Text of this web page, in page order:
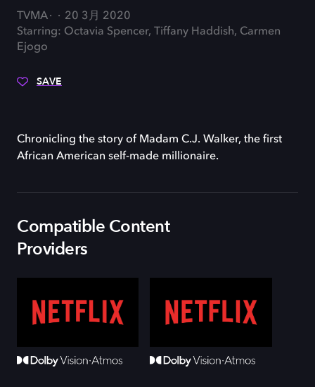
TVMA
20 3月 2020
Starring: Octavia Spencer, Tiffany Haddish, Carmen
Ejogo
SAVE
Chronicling the story of Madam C.J. Walker, the first
African American self-made millionaire.
Compatible Content
Providers